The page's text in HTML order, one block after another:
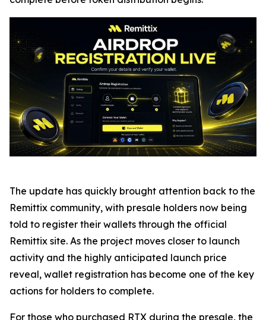
The update has quickly brought attention back to the
Remittix community, with presale holders now being
told to register their wallets through the official
Remittix site. As the project moves closer to launch
activity and the highly anticipated launch price
reveal, wallet registration has become one of the key
actions for holders to complete.
For those who purchased RTX during the presale, the